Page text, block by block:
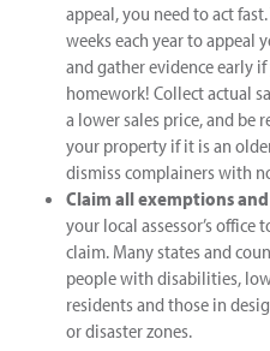
appeal, you need to act
weeks each year to appeal
and gather evidence early
homework! Collect actual
a lower sales price, and be
your property if it is an
dismiss complainers with
Claim all exemptions
your local assessor’s office
claim. Many states and
people with disabilities,
residents and those in
or disaster zones.